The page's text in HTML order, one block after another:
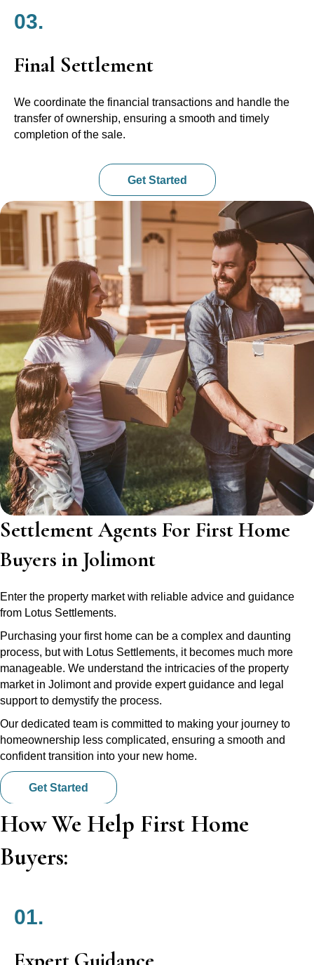
03.
Final Settlement
We coordinate the financial transactions and handle the
transfer of ownership, ensuring a smooth and timely
completion of the sale.
Get Started
Settlement Agents For First Home
Buyers in Jolimont
Enter the property market with reliable advice and guidance
from Lotus Settlements.
Purchasing your first home can be a complex and daunting
process, but with Lotus Settlements, it becomes much more
manageable. We understand the intricacies of the property
market in Jolimont and provide expert guidance and legal
support to demystify the process.
Our dedicated team is committed to making your journey to
homeownership less complicated, ensuring a smooth and
confident transition into your new home.
Get Started
How We Help First Home
Buyers:
01.